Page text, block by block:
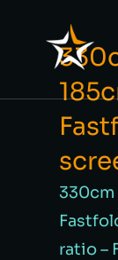
330cm
ratio –